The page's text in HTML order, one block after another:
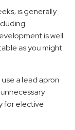
is generally
is well
as you might
a lead apron
for elective